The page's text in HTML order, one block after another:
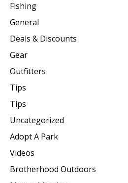
Fishing
General
Deals & Discounts
Gear
Outfitters
Tips
Tips
Uncategorized
Adopt A Park
Videos
Brotherhood Outdoors